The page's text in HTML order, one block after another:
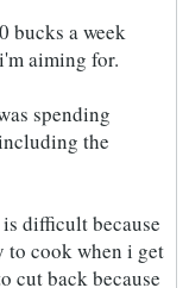
bucks a week
aiming for.
spending
the
difficult because
to cook when i get
cut back because